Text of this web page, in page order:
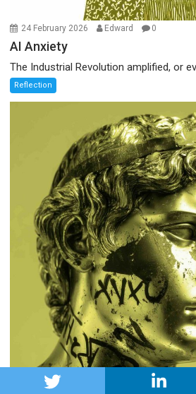
24 February 2026 Edward 0
AI Anxiety
The Industrial Revolution amplified, or
Reflection